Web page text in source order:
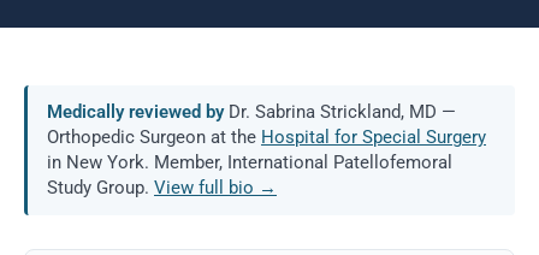
Medically reviewed byDr. Sabrina Strickland, MD —
Orthopedic Surgeon at the Hospital for Special Surgery
in New York. Member, International Patellofemoral
Study Group. View full bio →